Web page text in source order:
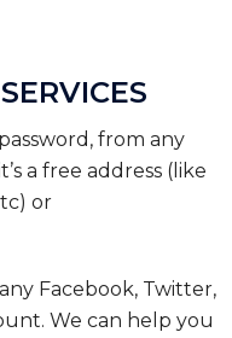
from any
a free address (like
or
Facebook, Twitter,
We can help you